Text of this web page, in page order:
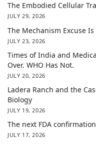
The Embodied Cellular
JULY 29, 2026
The Mechanism Excuse
JULY 23, 2026
Times of India and
Over. WHO Has Not.
JULY 20, 2026
Ladera Ranch and the
Biology
JULY 19, 2026
The next FDA
JULY 17, 2026